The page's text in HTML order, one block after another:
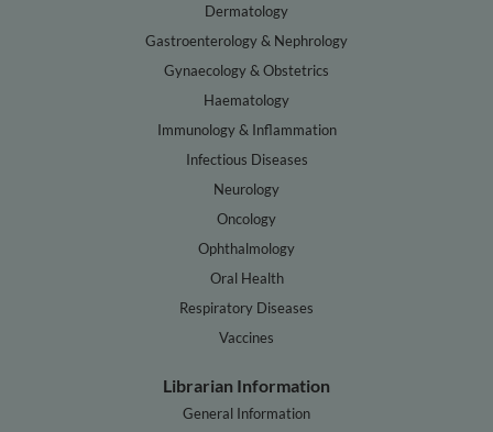
Dermatology
Gastroenterology & Nephrology
Gynaecology & Obstetrics
Haematology
Immunology & Inflammation
Infectious Diseases
Neurology
Oncology
Ophthalmology
Oral Health
Respiratory Diseases
Vaccines
Librarian Information
General Information